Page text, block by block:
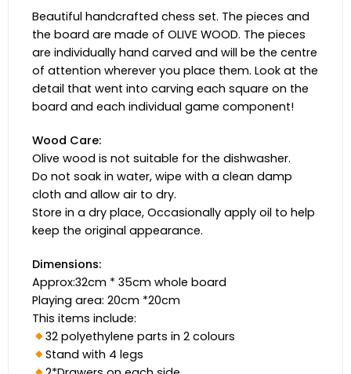
Beautiful handcrafted chess set. The pieces and
the board are made of OLIVE WOOD. The pieces
are individually hand carved and will be the centre
of attention wherever you place them. Look at the
detail that went into carving each square on the
board and each individual game component!
Wood Care:
Olive wood is not suitable for the dishwasher.
Do not soak in water, wipe with a clean damp
cloth and allow air to dry.
Store in a dry place, Occasionally apply oil to help
keep the original appearance.
Dimensions:
Approx:32cm * 35cm whole board
Playing area: 20cm *20cm
This items include:
32 polyethylene parts in 2 colours
Stand with 4 legs